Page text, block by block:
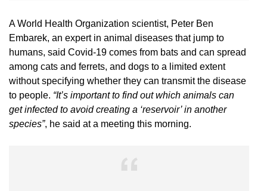
A World Health Organization scientist, Peter Ben
Embarek, an expert in animal diseases that jump to
humans, said Covid-19 comes from bats and can spread
among cats and ferrets, and dogs to a limited extent
without specifying whether they can transmit the disease
to people. “It’s important to find out which animals can
get infected to avoid creating a ‘reservoir’ in another
species”, he said at a meeting this morning.